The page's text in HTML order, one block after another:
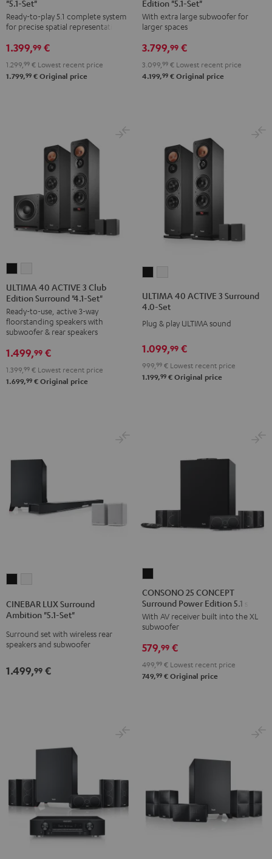
Yamaha
RX-
V4A
"5.1-
Set"
Black
"5.1-Set"
Ready-to-play 5.1 complete system
for precise spatial representation.
1.399,99 €
1.299, 99 € Lowest recent price
1.799,99 € Original price
Surround
Power
Edition
"5.1-
Set"
anthracite
Surround
Power
Edition
"5.1-
Set"
white
Edition "5.1-Set"
With extra large subwoofer for
larger spaces
3.799,99 €
3.099, 99 € Lowest recent price
4.199,99 € Original price
40
ACTIVE
3
Club
Surround
"4.1-
Set"
40
ACTIVE
3
Club
Surround
"4.1-
Set"
ULTIMA 40 ACTIVE 3 Club
Edition Surround "4.1-Set"
Ready-to-use, active 3-way
floorstanding speakers with
subwoofer & rear speakers
1.499,99 €
1.399, 99 € Lowest recent price
1.699,99 € Original price
ACTIVE
Surround
4.0-
Set
Black
ACTIVE
Surround
4.0-
white
ULTIMA 40 ACTIVE 3 Surround
4.0-Set
Plug & play ULTIMA sound
1.099,99 €
999, 99 € Lowest recent price
1.199,99 € Original price
Surround
"5.1-
Black
Surround
"5.1-
white
CINEBAR LUX Surround
Ambition "5.1-Set"
Surround set with wireless rear
speakers and subwoofer
1.499,99 €
25
CONCEPT
Surround
Power
Edition
5.1
set
CONSONO 25 CONCEPT
Surround Power Edition 5.1 set
With AV receiver built into the XL
subwoofer
579,99 €
499, 99 € Lowest recent price
749,99 € Original price